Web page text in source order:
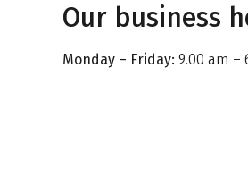
Our business
Monday – Friday: 9.00 am –